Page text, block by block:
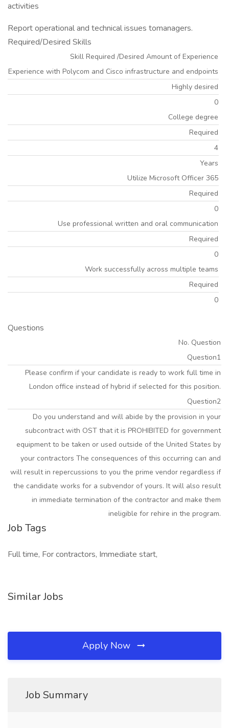
activities
Report operational and technical issues tomanagers.
Required/Desired Skills
Skill Required /Desired Amount of Experience
Experience with Polycom and Cisco infrastructure and endpoints
Highly desired
0
College degree
Required
4
Years
Utilize Microsoft Officer 365
Required
0
Use professional written and oral communication
Required
0
Work successfully across multiple teams
Required
0
Questions
No. Question
Question1
Please confirm if your candidate is ready to work full time in
London office instead of hybrid if selected for this position.
Question2
Do you understand and will abide by the provision in your
subcontract with OST that it is PROHIBITED for government
equipment to be taken or used outside of the United States by
your contractors The consequences of this occurring can and
will result in repercussions to you the prime vendor regardless if
the candidate works for a subvendor of yours. It will also result
in immediate termination of the contractor and make them
ineligible for rehire in the program.
Job Tags
Full time, For contractors, Immediate start,
Similar Jobs
Apply Now
Job Summary